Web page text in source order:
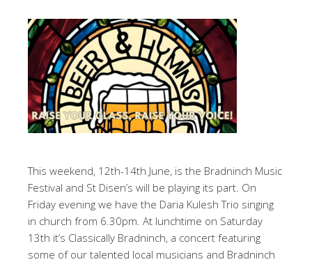
This weekend, 12th-14th June, is the Bradninch Music
Festival and St Disen’s will be playing its part. On
Friday evening we have the Daria Kulesh Trio singing
in church from 6.30pm. At lunchtime on Saturday
13th it’s Classically Bradninch, a concert featuring
some of our talented local musicians and Bradninch